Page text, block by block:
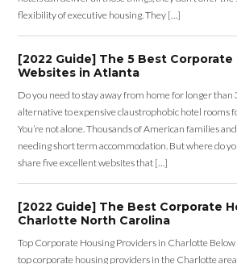
flexibility of executive housing. They […]
[2022 Guide] The 5 Best Corporate
Websites in Atlanta
Do you need to stay away from home for longer than
alternative to expensive claustrophobic hotel rooms
You’re not alone. Thousands of American families
needing short term accommodation. But where do
share five excellent websites that […]
[2022 Guide] The Best Corporate
Charlotte North Carolina
Top Corporate Housing Providers in Charlotte
top corporate housing providers in the Charlotte